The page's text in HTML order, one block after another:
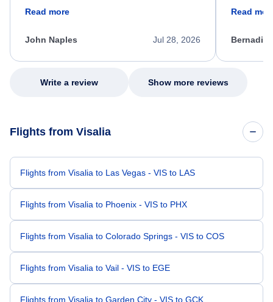
process. She quickly found a solution and
appreciate her excellent service.
Read more
Jul 28, 2026
John Naples
my issue.
Read
Write a review Show more reviews
Flights from Visalia
Flights from Visalia to Las Vegas - VIS to LAS
Flights from Visalia to Phoenix - VIS to PHX
Flights from Visalia to Colorado Springs - VIS to COS
Flights from Visalia to Vail - VIS to EGE
Flights from Visalia to Garden City - VIS to GCK